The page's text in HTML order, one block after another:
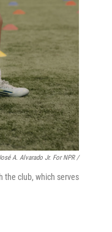
A. Alvarado Jr. For NPR /
the club, which serves